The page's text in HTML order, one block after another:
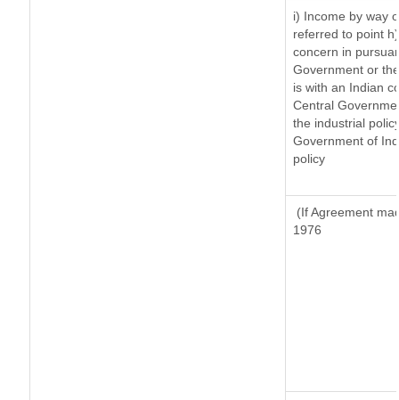
i) Income by way
referred to point
concern in
Government or
is with an Indian
Central
the industrial
Government of
policy
(If Agreement
1976